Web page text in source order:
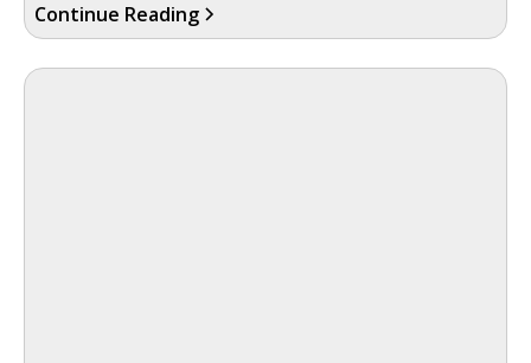
Continue Reading